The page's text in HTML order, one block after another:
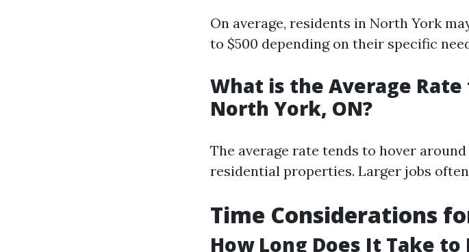
On average, residents in North York
to $500 depending on their specific
What is the Average
North York, ON?
The average rate tends to hover
residential properties. Larger jobs
Time Considerations
How Long Does It Take to